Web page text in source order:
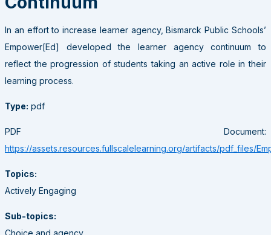
In an effort to increase learner agency, Bismarck Public Schools’
Empower[Ed] developed the learner agency continuum to
reflect the progression of students taking an active role in their
learning process.
Type: pdf
PDF Document:
https://assets.resources.fullscalelearning.org/artifacts/pdf_files/
Topics:
Actively Engaging
Sub-topics: